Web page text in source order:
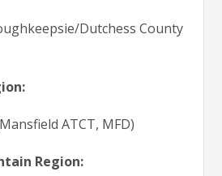
Dutchess County
ATCT, MFD)
Region: